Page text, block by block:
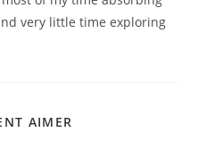
very little time exploring
AIMER